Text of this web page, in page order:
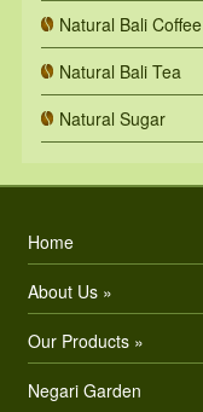
Natural Bali Coffee
Natural Bali Tea
Natural Sugar
Home
About Us »
Our Products »
Negari Garden